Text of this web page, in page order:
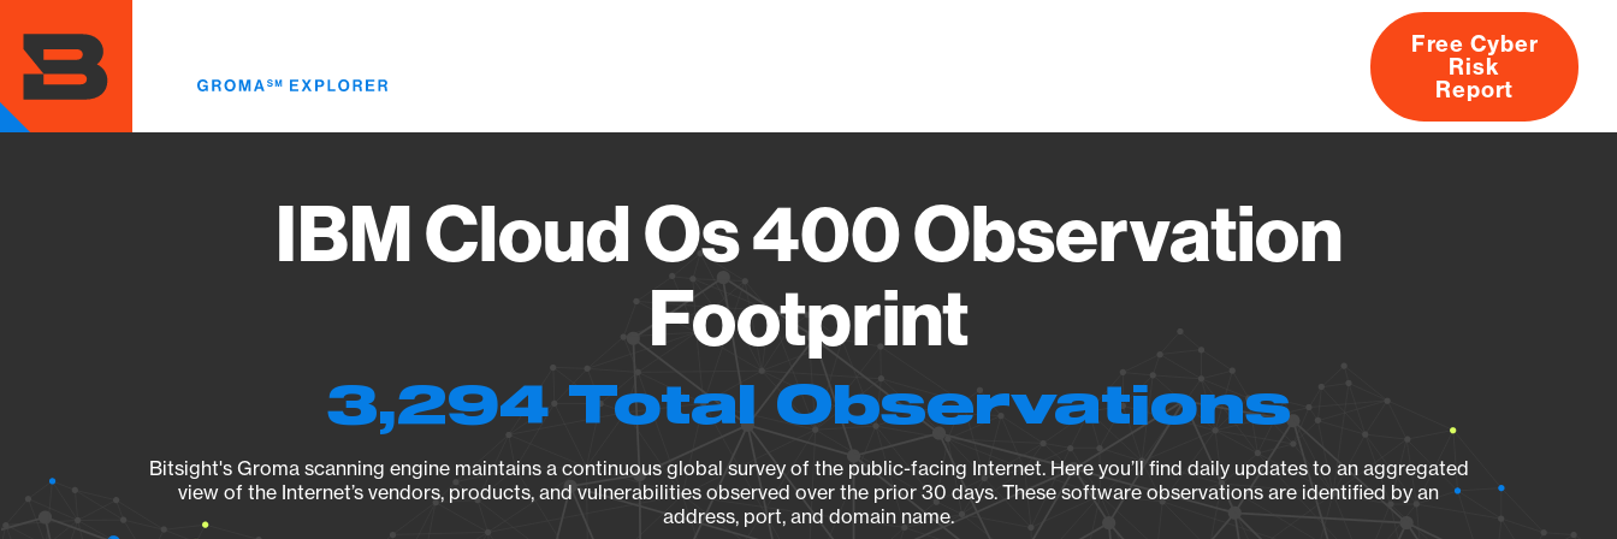
main
content
About
Free Cyber
Risk
Report
IBM Cloud Os 400 Observation
Footprint
3,294 Total Observations
Bitsight's Groma scanning engine maintains a continuous global survey of the public-facing Internet. Here you’ll find daily updates to an aggregated
view of the Internet’s vendors, products, and vulnerabilities observed over the prior 30 days. These software observations are identified by an
address, port, and domain name.